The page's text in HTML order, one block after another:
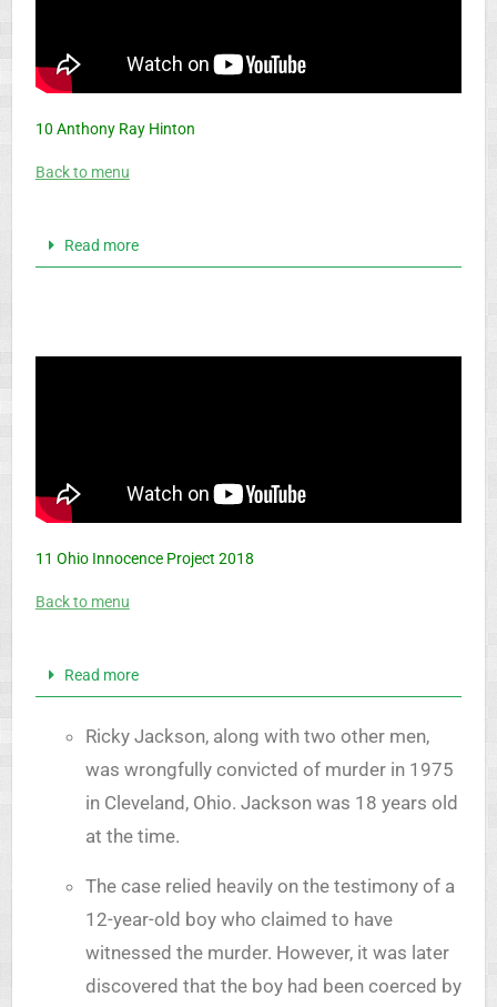
10 Anthony Ray Hinton
Back to menu
Read more
11 Ohio Innocence Project 2018
Back to menu
Read more
Ricky Jackson, along with two other men,
was wrongfully convicted of murder in 1975
in Cleveland, Ohio. Jackson was 18 years old
at the time.
The case relied heavily on the testimony of a
12-year-old boy who claimed to have
witnessed the murder. However, it was later
discovered that the boy had been coerced by